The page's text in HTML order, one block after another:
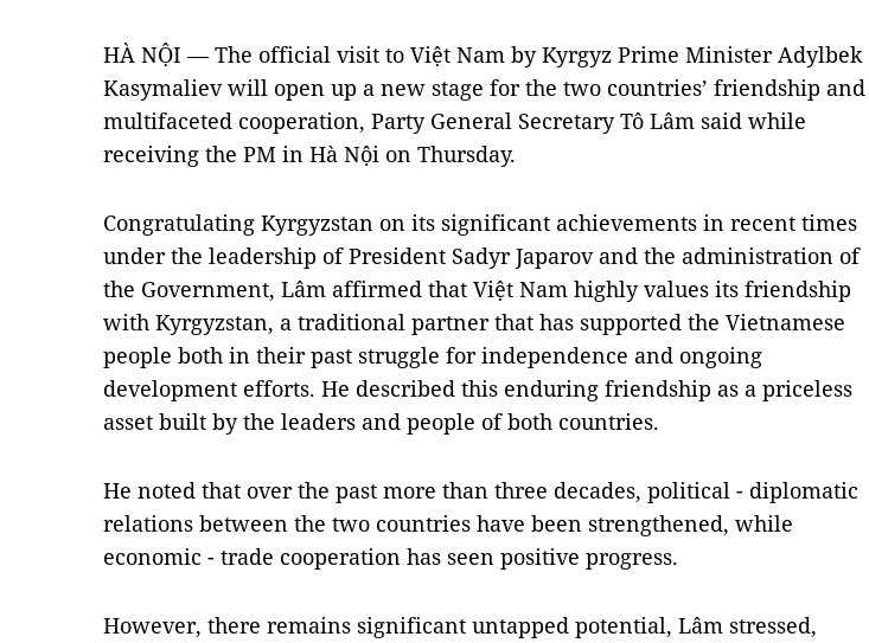
HÀ NỘI — The official visit to Việt Nam by Kyrgyz Prime Minister Adylbek
Kasymaliev will open up a new stage for the two countries’ friendship and
multifaceted cooperation, Party General Secretary Tô Lâm said while
receiving the PM in Hà Nội on Thursday.
Congratulating Kyrgyzstan on its significant achievements in recent times
under the leadership of President Sadyr Japarov and the administration of
the Government, Lâm affirmed that Việt Nam highly values its friendship
with Kyrgyzstan, a traditional partner that has supported the Vietnamese
people both in their past struggle for independence and ongoing
development efforts. He described this enduring friendship as a priceless
asset built by the leaders and people of both countries.
He noted that over the past more than three decades, political - diplomatic
relations between the two countries have been strengthened, while
economic - trade cooperation has seen positive progress.
However, there remains significant untapped potential, Lâm stressed,